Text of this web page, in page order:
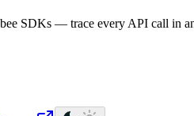
SDKs — trace every API call in